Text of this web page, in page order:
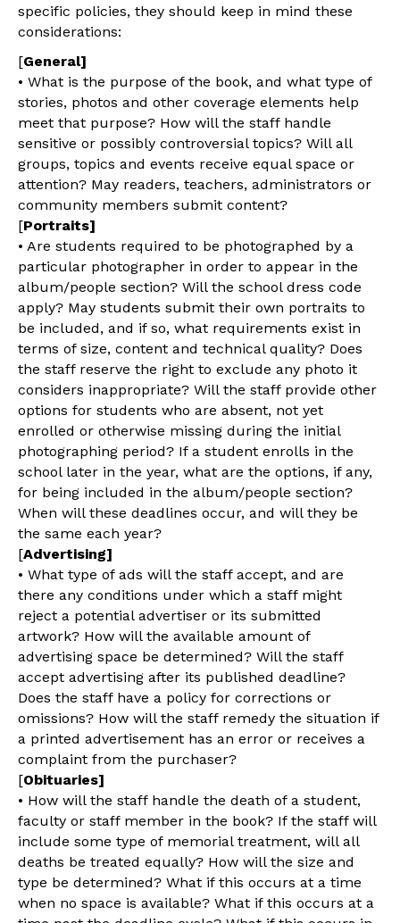
specific policies, they should keep in mind these
considerations:
[General]
• What is the purpose of the book, and what type of
stories, photos and other coverage elements help
meet that purpose? How will the staff handle
sensitive or possibly controversial topics? Will all
groups, topics and events receive equal space or
attention? May readers, teachers, administrators or
community members submit content?
[Portraits]
• Are students required to be photographed by a
particular photographer in order to appear in the
album/people section? Will the school dress code
apply? May students submit their own portraits to
be included, and if so, what requirements exist in
terms of size, content and technical quality? Does
the staff reserve the right to exclude any photo it
considers inappropriate? Will the staff provide other
options for students who are absent, not yet
enrolled or otherwise missing during the initial
photographing period? If a student enrolls in the
school later in the year, what are the options, if any,
for being included in the album/people section?
When will these deadlines occur, and will they be
the same each year?
[Advertising]
• What type of ads will the staff accept, and are
there any conditions under which a staff might
reject a potential advertiser or its submitted
artwork? How will the available amount of
advertising space be determined? Will the staff
accept advertising after its published deadline?
Does the staff have a policy for corrections or
omissions? How will the staff remedy the situation if
a printed advertisement has an error or receives a
complaint from the purchaser?
[Obituaries]
• How will the staff handle the death of a student,
faculty or staff member in the book? If the staff will
include some type of memorial treatment, will all
deaths be treated equally? How will the size and
type be determined? What if this occurs at a time
when no space is available? What if this occurs at a